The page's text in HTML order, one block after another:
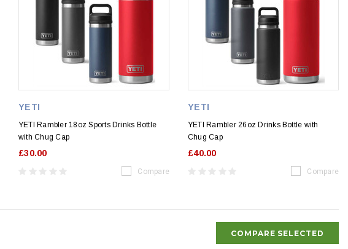
YETI
YETI Rambler 18oz Sports Drinks Bottle
with Chug Cap
£30.00
Compare
YETI
YETI Rambler 26oz Drinks Bottle with
Chug Cap
£40.00
Compare
COMPARE SELECTED